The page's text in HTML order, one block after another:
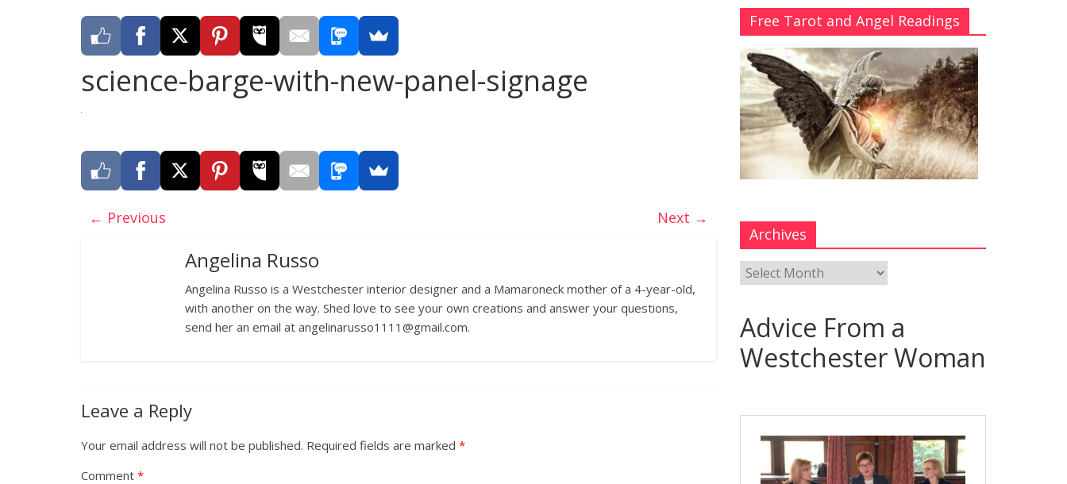
science-barge-with-new-panel-signage
← Previous Next →
Angelina Russo
Angelina Russo is a Westchester interior designer and a Mamaroneck mother of a 4-year-old,
with another on the way. Shed love to see your own creations and answer your questions,
send her an email at angelinarusso1111@gmail.com.
Leave a Reply
Your email address will not be published. Required fields are marked *
Comment *
Free Tarot and Angel Readings
Archives
Advice From a
Westchester Woman